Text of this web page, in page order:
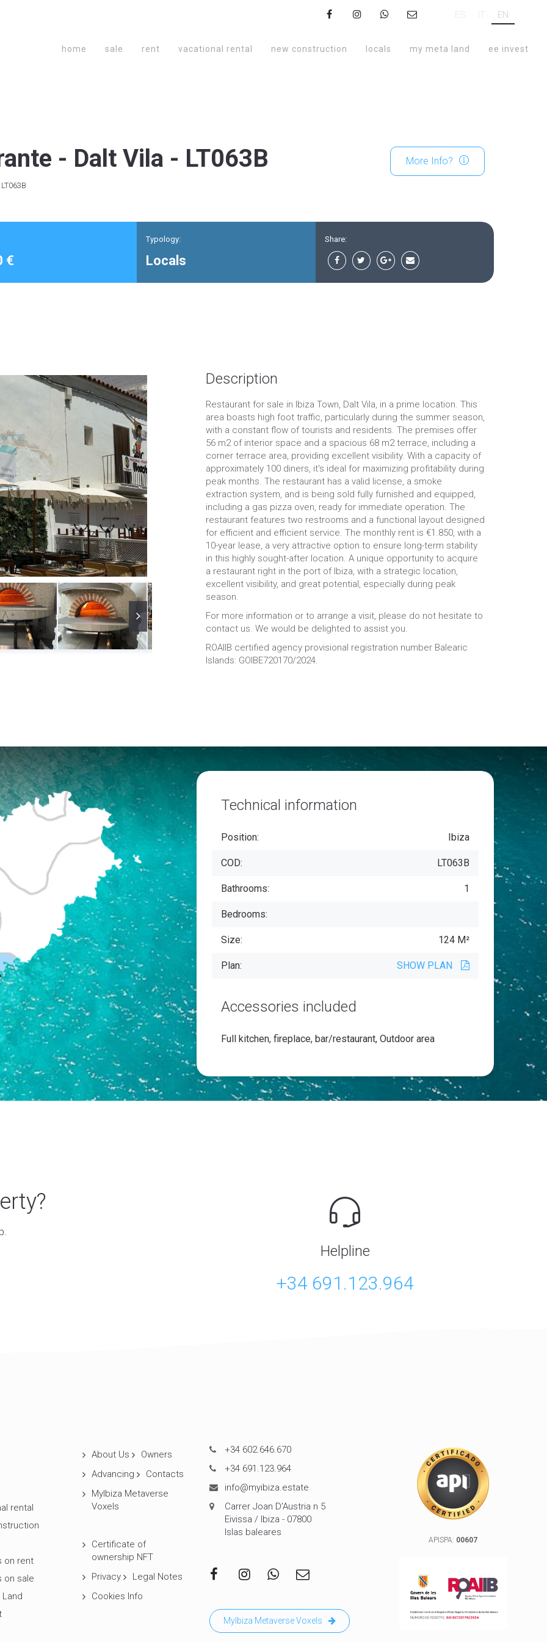
ES IT EN
home sale rent vacational rental new construction locals my meta land ee invest
- Dalt Vila - LT063B More Info?
€
Typology:
Locals
Share:
Description
Restaurant for sale in Ibiza Town, Dalt Vila, in a prime location. This
area boasts high foot traffic, particularly during the summer season,
with a constant flow of tourists and residents. The premises offer
56 m2 of interior space and a spacious 68 m2 terrace, including a
corner terrace area, providing excellent visibility. With a capacity of
approximately 100 diners, it's ideal for maximizing profitability during
peak months. The restaurant has a valid license, a smoke
extraction system, and is being sold fully furnished and equipped,
including a gas pizza oven, ready for immediate operation. The
restaurant features two restrooms and a functional layout designed
for efficient and efficient service. The monthly rent is €1.850, with a
10-year lease, a very attractive option to ensure long-term stability
in this highly sought-after location. A unique opportunity to acquire
a restaurant right in the port of Ibiza, with a strategic location,
excellent visibility, and great potential, especially during peak
season.
For more information or to arrange a visit, please do not hesitate to
contact us. We would be delighted to assist you.
ROAIIB certified agency provisional registration number Balearic
Islands: GOIBE720170/2024.
Technical information
Position: Ibiza
COD: LT063B
Bathrooms: 1
Bedrooms:
Size: 124 M²
Plan: SHOW PLAN
Accessories included
Full kitchen, fireplace, bar/restaurant, Outdoor area
Helpline
+34 691.123.964
rental
on rent
on sale
About Us
Owners
Advancing
Contacts
MyIbiza Metaverse
Voxels
Certificate of
ownership NFT
Privacy
Legal Notes
Cookies Info
+34 602.646.670
+34 691.123.964
info@myibiza.estate
Carrer Joan D'Austria n 5
Eivissa / Ibiza - 07800
Islas baleares
MyIbiza Metaverse Voxels
APISPA: 00607